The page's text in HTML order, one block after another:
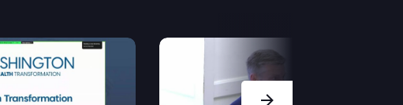
Next Slide